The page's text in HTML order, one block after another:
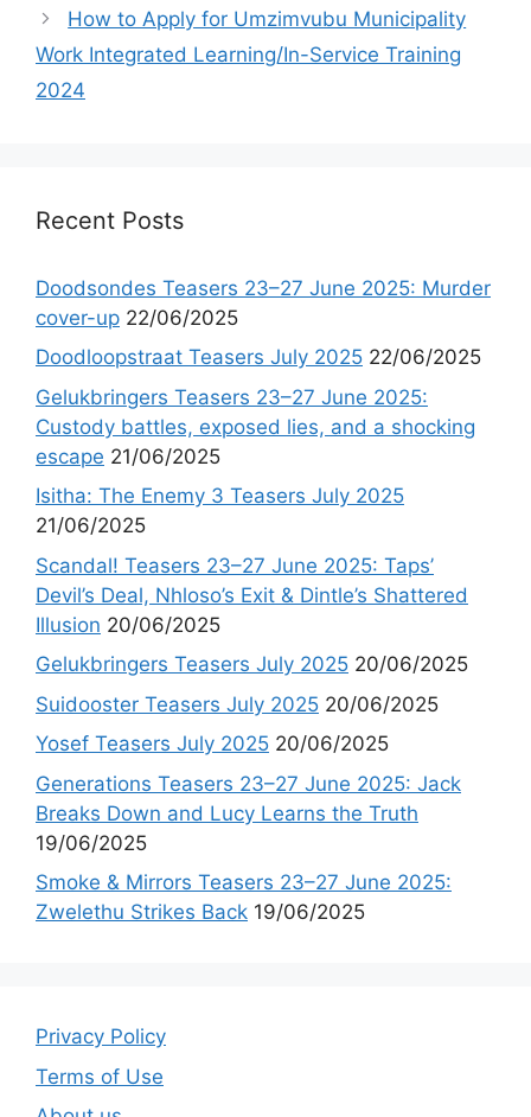
How to Apply for Umzimvubu Municipality
Work Integrated Learning/In-Service Training
2024
Recent Posts
Doodsondes Teasers 23–27 June 2025: Murder
cover-up 22/06/2025
Doodloopstraat Teasers July 2025 22/06/2025
Gelukbringers Teasers 23–27 June 2025:
Custody battles, exposed lies, and a shocking
escape 21/06/2025
Isitha: The Enemy 3 Teasers July 2025
21/06/2025
Scandal! Teasers 23–27 June 2025: Taps’
Devil’s Deal, Nhloso’s Exit & Dintle’s Shattered
Illusion 20/06/2025
Gelukbringers Teasers July 2025 20/06/2025
Suidooster Teasers July 2025 20/06/2025
Yosef Teasers July 2025 20/06/2025
Generations Teasers 23–27 June 2025: Jack
Breaks Down and Lucy Learns the Truth
19/06/2025
Smoke & Mirrors Teasers 23–27 June 2025:
Zwelethu Strikes Back 19/06/2025
Privacy Policy
Terms of Use